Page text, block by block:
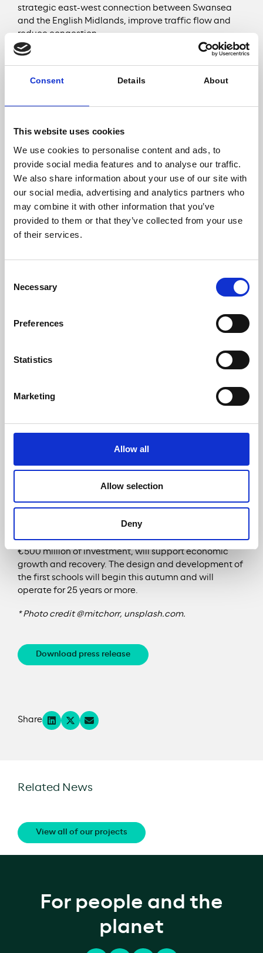
Consent Details About
This website uses cookies
We use cookies to personalise content and ads, to
provide social media features and to analyse our traffic.
We also share information about your use of our site with
our social media, advertising and analytics partners who
may combine it with other information that you’ve
provided to them or that they’ve collected from your use
of their services.
Selection
Necessary
Preferences
Statistics
Marketing
Allow all
Allow selection
Deny
strategic east-west connection between Swansea
and the English Midlands, improve traffic flow and
reduce congestion.
As well as improving Wales’ mobility infrastructure,
community benefits in the region. The Welsh
£400m of direct spend in the country and to generate
economy. This vital route for business, tourism as well
as local residents, will also facilitate economic
regeneration of the region by improving accessibility
while reducing journey time.
Measures will be enforced to protect the
watercourses, ecological sites and public rights of
way as well as improving air quality and reducing
noise impacts on residents. The environmental design
objectives and aim to create improved quality
Meridiam’s ongoing
contribute directly to the
sustainable development
goals of the United Nations.
The A465 is Meridiam’s second project in Wales after
develop, build, operate and manage new schools and
colleges across Wales. This contract, worth more than
€500 million of investment, will support economic
growth and recovery. The design and development of
the first schools will begin this autumn and will
operate for 25 years or more.
* Photo credit @mitchorr, unsplash.com.
Download press release
Share
Related News
View all of our projects
For people and the
planet